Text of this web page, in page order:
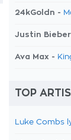
24kGoldn -
Justin
Ava Max -
TOP
Luke Combs